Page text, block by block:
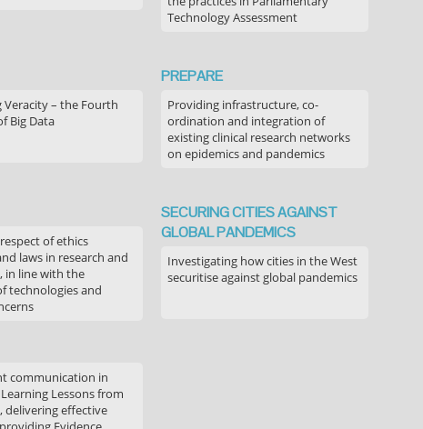
Technology Assessment
– the Fourth
Big Data
PREPARE
Providing infrastructure, co-
ordination and integration of
existing clinical research networks
on epidemics and pandemics
of ethics
laws in research and
in line with the
technologies and
SECURING CITIES AGAINST
GLOBAL PANDEMICS
Investigating how cities in the West
securitise against global pandemics
communication in
Lessons from
delivering effective